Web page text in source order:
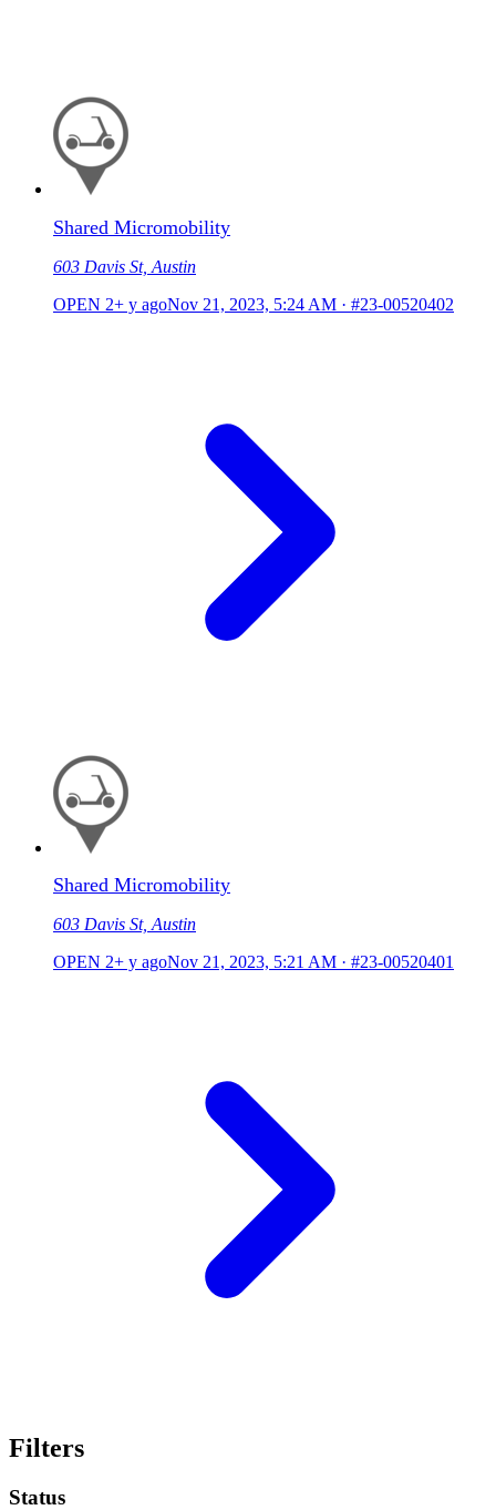
Shared Micromobility
603 Davis St, Austin
OPEN 2+ y agoNov 21, 2023, 5:24 AM · #23-00520402
Shared Micromobility
603 Davis St, Austin
OPEN 2+ y agoNov 21, 2023, 5:21 AM · #23-00520401
Filters
Status